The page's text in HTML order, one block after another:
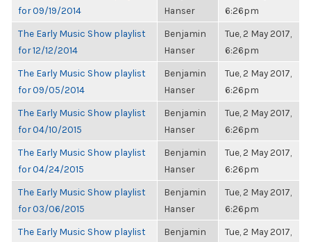
for 09/19/2014
Hanser
6:26pm
The Early Music Show playlist
for 12/12/2014
Benjamin
Hanser
Tue, 2 May 2017,
6:26pm
The Early Music Show playlist
for 09/05/2014
Benjamin
Hanser
Tue, 2 May 2017,
6:26pm
The Early Music Show playlist
for 04/10/2015
Benjamin
Hanser
Tue, 2 May 2017,
6:26pm
The Early Music Show playlist
for 04/24/2015
Benjamin
Hanser
Tue, 2 May 2017,
6:26pm
The Early Music Show playlist
for 03/06/2015
Benjamin
Hanser
Tue, 2 May 2017,
6:26pm
The Early Music Show playlist
Benjamin
Tue, 2 May 2017,